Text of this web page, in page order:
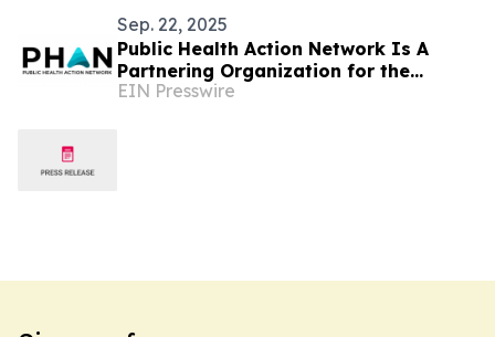
Sep. 22, 2025
Public Health Action Network Is A
Partnering Organization for the
'Healthy Indoor Air' Event at the UN
EIN Presswire